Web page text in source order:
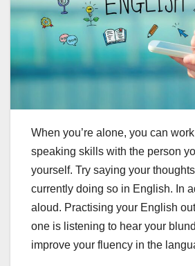
When you’re alone, you can
speaking skills with the person
yourself. Try saying your
currently doing so in English. In
aloud. Practising your English
one is listening to hear your
improve your fluency in the